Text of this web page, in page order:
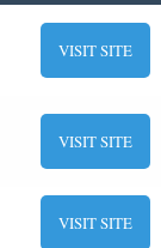
VISIT SITE
VISIT SITE
VISIT SITE